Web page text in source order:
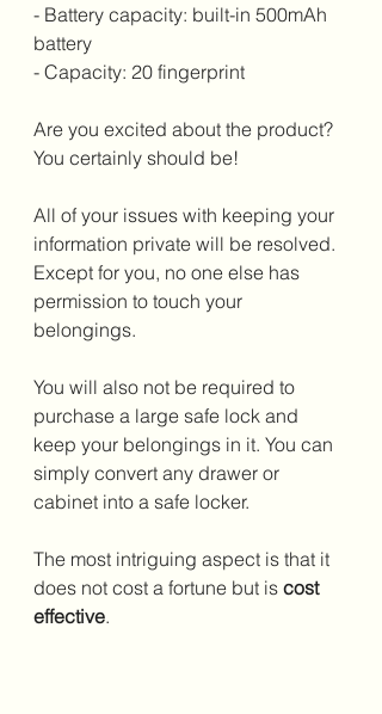
- Battery capacity: built-in 500mAh
battery
- Capacity: 20 fingerprint
Are you excited about the product?
You certainly should be!
All of your issues with keeping your
information private will be resolved.
Except for you, no one else has
permission to touch your
belongings.
You will also not be required to
purchase a large safe lock and
keep your belongings in it. You can
simply convert any drawer or
cabinet into a safe locker.
The most intriguing aspect is that it
does not cost a fortune but is cost
effective.